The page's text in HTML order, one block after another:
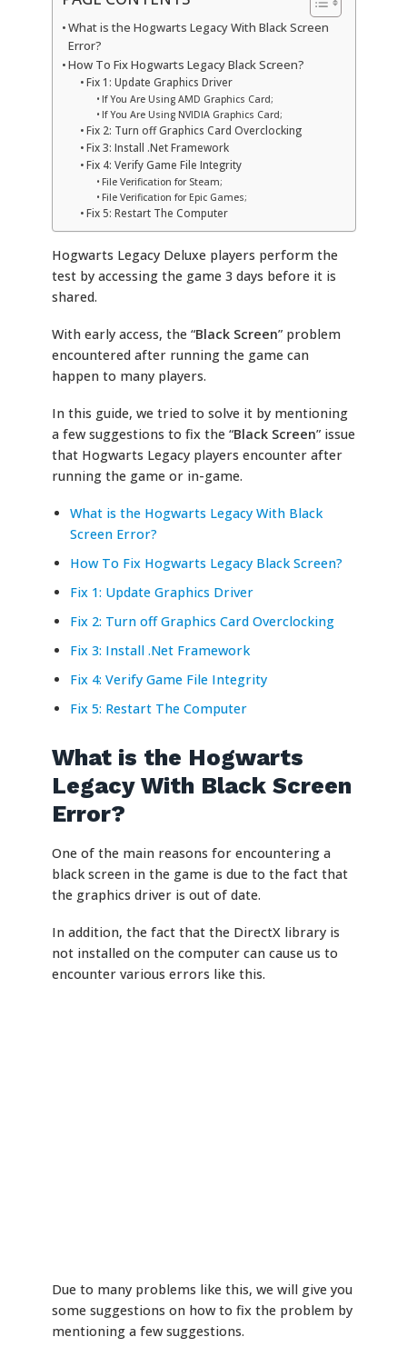
What is the Hogwarts Legacy With Black Screen
Error?
How To Fix Hogwarts Legacy Black Screen?
Fix 1: Update Graphics Driver
If You Are Using AMD Graphics Card;
If You Are Using NVIDIA Graphics Card;
Fix 2: Turn off Graphics Card Overclocking
Fix 3: Install .Net Framework
Fix 4: Verify Game File Integrity
File Verification for Steam;
File Verification for Epic Games;
Fix 5: Restart The Computer
Hogwarts Legacy Deluxe players perform the
test by accessing the game 3 days before it is
shared.
With early access, the “Black Screen” problem
encountered after running the game can
happen to many players.
In this guide, we tried to solve it by mentioning
a few suggestions to fix the “Black Screen” issue
that Hogwarts Legacy players encounter after
running the game or in-game.
What is the Hogwarts Legacy With Black
Screen Error?
How To Fix Hogwarts Legacy Black Screen?
Fix 1: Update Graphics Driver
Fix 2: Turn off Graphics Card Overclocking
Fix 3: Install .Net Framework
Fix 4: Verify Game File Integrity
Fix 5: Restart The Computer
What is the Hogwarts
Legacy With Black Screen
Error?
One of the main reasons for encountering a
black screen in the game is due to the fact that
the graphics driver is out of date.
In addition, the fact that the DirectX library is
not installed on the computer can cause us to
encounter various errors like this.
Due to many problems like this, we will give you
some suggestions on how to fix the problem by
mentioning a few suggestions.